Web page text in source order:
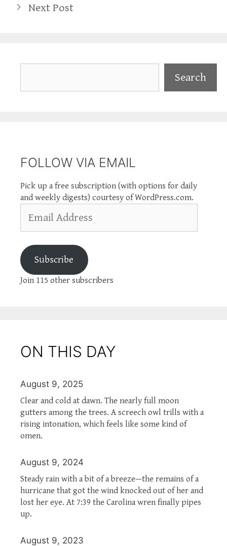
Next Post
Search
FOLLOW VIA EMAIL
Pick up a free subscription (with options for daily
and weekly digests) courtesy of WordPress.com.
Address
Subscribe
Join 115 other subscribers
ON THIS DAY
August 9, 2025
Clear and cold at dawn. The nearly full moon
gutters among the trees. A screech owl trills with a
rising intonation, which feels like some kind of
omen.
August 9, 2024
Steady rain with a bit of a breeze—the remains of a
hurricane that got the wind knocked out of her and
lost her eye. At 7:39 the Carolina wren finally pipes
up.
August 9, 2023